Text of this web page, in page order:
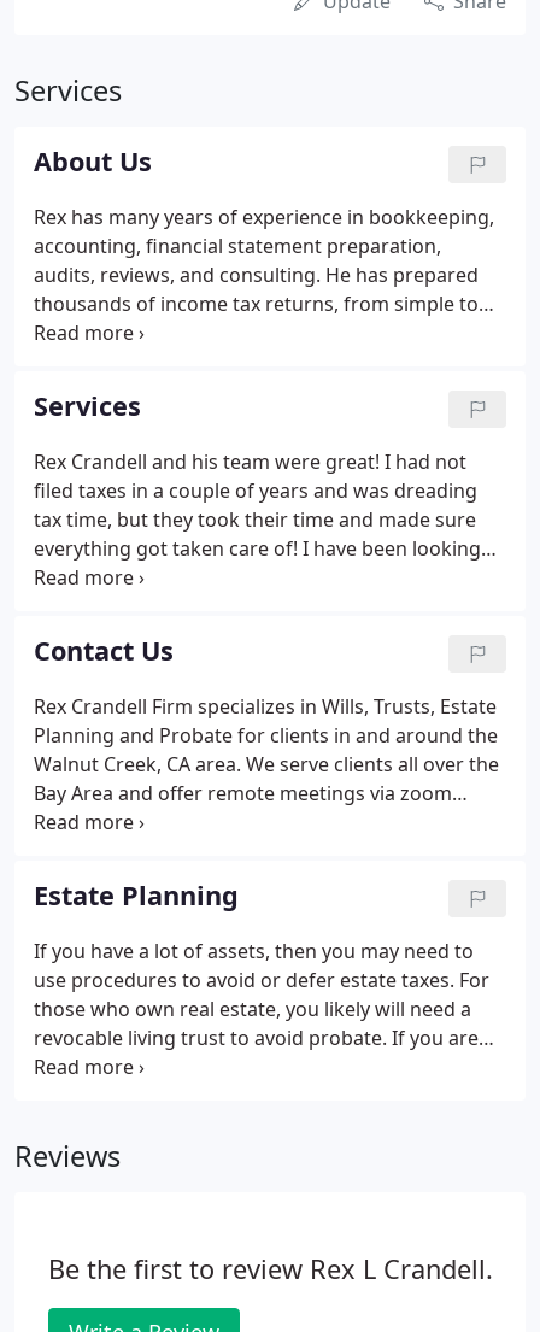
Services
About Us
Rex has many years of experience in bookkeeping,
accounting, financial statement preparation,
audits, reviews, and consulting. He has prepared
thousands of income tax returns, from simple to
the most complex, including: individuals,
corporations, limited liability companies, estates,
trusts, non-profits, homeowner associations and
sales tax and payroll reports. Our fees are based on
the time required by the staff members assigned to
the engagement, plus out-of-pocket costs.
Services
Rex Crandell and his team were great! I had not
filed taxes in a couple of years and was dreading
tax time, but they took their time and made sure
everything got taken care of! I have been looking
for a professional firm to handle my taxes for me
Contact Us
Rex Crandell Firm specializes in Wills, Trusts, Estate
Planning and Probate for clients in and around the
Walnut Creek, CA area. We serve clients all over the
Bay Area and offer remote meetings via zoom
during the pandemic.
Estate Planning
If you have a lot of assets, then you may need to
use procedures to avoid or defer estate taxes. For
those who own real estate, you likely will need a
revocable living trust to avoid probate. If you are
just starting out in life and have not accumulated
Reviews
Be the first to review Rex L Crandell.